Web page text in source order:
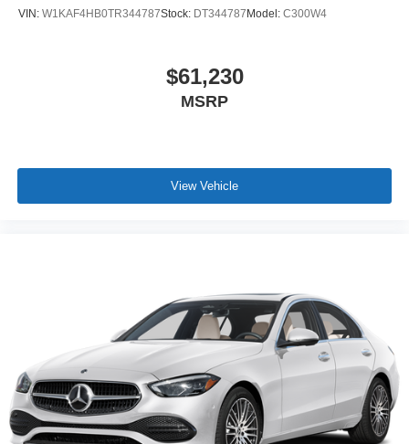
VIN: W1KAF4HB0TR344787Stock: DT344787 Model: C300W4
$61,230
MSRP
View Vehicle